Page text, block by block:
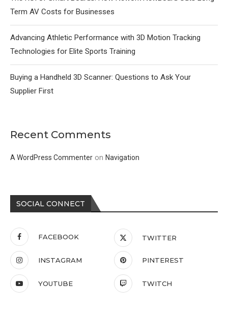
Term AV Costs for Businesses
Advancing Athletic Performance with 3D Motion Tracking
Technologies for Elite Sports Training
Buying a Handheld 3D Scanner: Questions to Ask Your
Supplier First
Recent Comments
A WordPress Commenter on Navigation
SOCIAL CONNECT
FACEBOOK TWITTER
INSTAGRAM PINTEREST
YOUTUBE TWITCH